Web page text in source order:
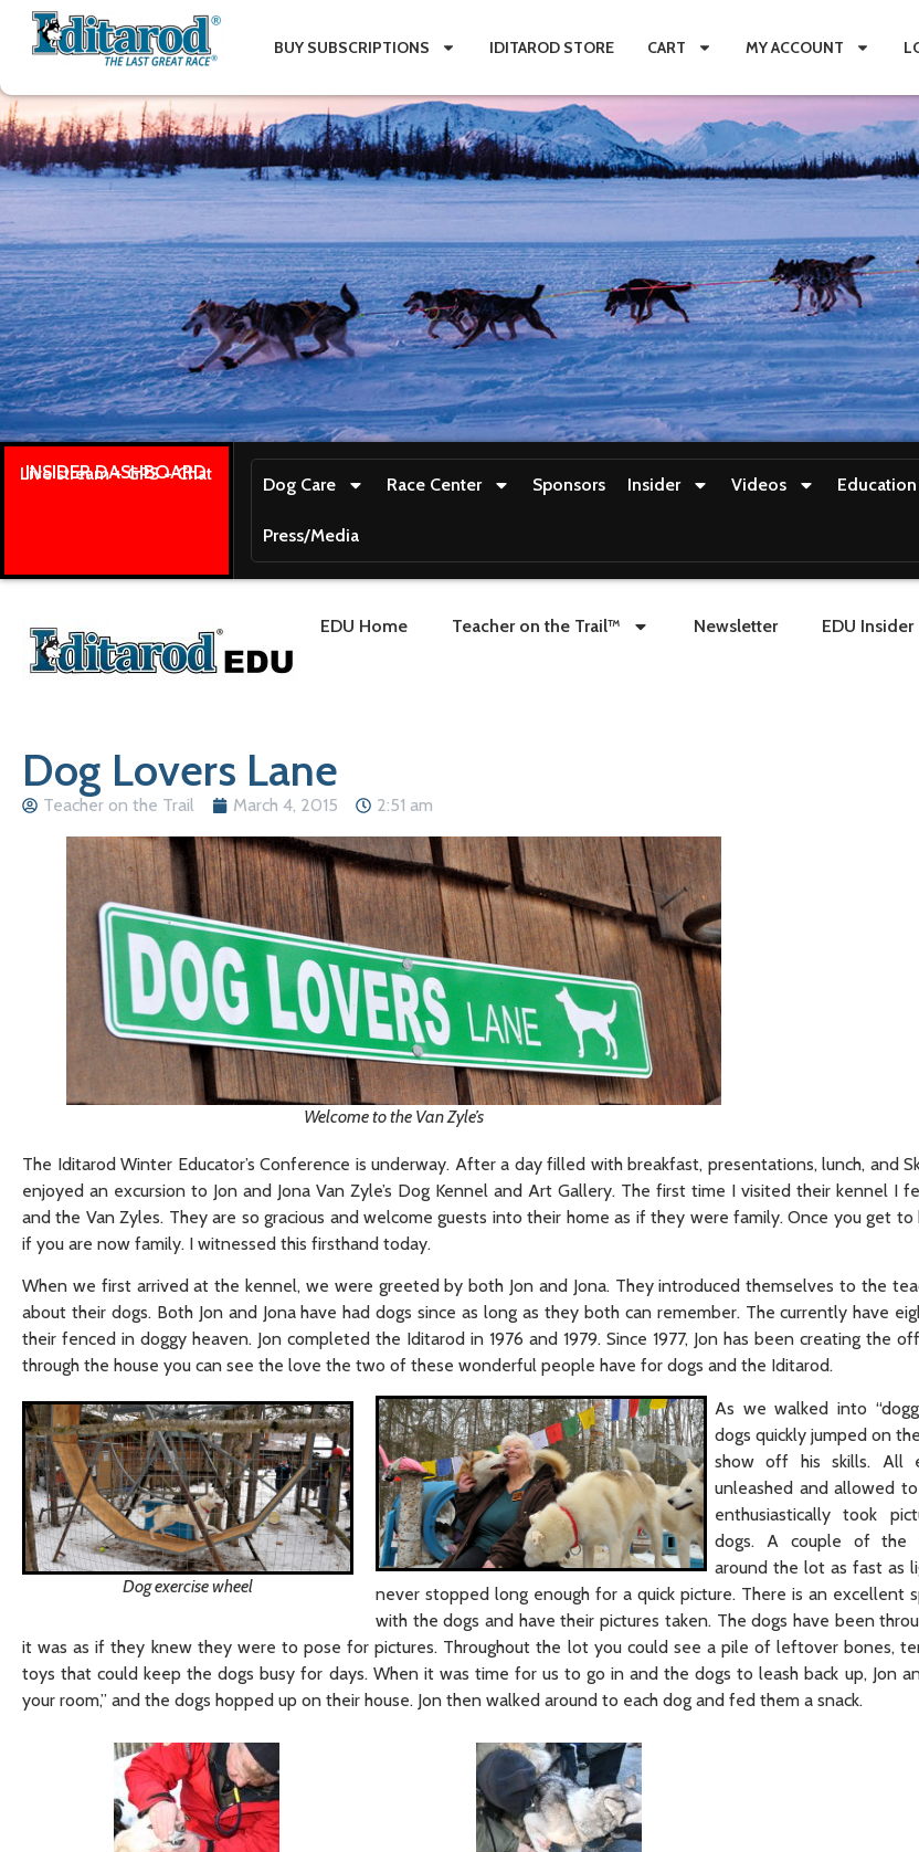
BUY SUBSCRIPTIONS IDITAROD STORE CART MY ACCOUNT
INSIDER DASHBOARD
Live stream + GPS + Chat
Dog Care Race Center Sponsors Insider Videos Education
Press/Media
EDU Home Teacher on the Trail™ Newsletter EDU Insider
Dog Lovers Lane
Teacher on the Trail March 4, 2015 2:51 am
Welcome to the Van Zyle’s
The Iditarod Winter Educator’s Conference is underway. After a day filled with breakfast, presentations, lunch, and
enjoyed an excursion to Jon and Jona Van Zyle’s Dog Kennel and Art Gallery. The first time I visited their kennel I
and the Van Zyles. They are so gracious and welcome guests into their home as if they were family. Once you get
if you are now family. I witnessed this firsthand today.
When we first arrived at the kennel, we were greeted by both Jon and Jona. They introduced themselves to the
about their dogs. Both Jon and Jona have had dogs since as long as they both can remember. The currently have
their fenced in doggy heaven. Jon completed the Iditarod in 1976 and 1979. Since 1977, Jon has been creating the
through the house you can see the love the two of these wonderful people have for dogs and the Iditarod.
Dog exercise wheel
As we walked into
dogs quickly jumped on
show off his skills. All
unleashed and allowed
enthusiastically took
dogs. A couple of the
around the lot as fast as
never stopped long enough for a quick picture. There is an excellent
with the dogs and have their pictures taken. The dogs have been
it was as if they knew they were to pose for pictures. Throughout the lot you could see a pile of leftover bones,
toys that could keep the dogs busy for days. When it was time for us to go in and the dogs to leash back up, Jon
your room,” and the dogs hopped up on their house. Jon then walked around to each dog and fed them a snack.